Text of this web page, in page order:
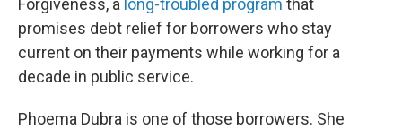
Forgiveness, a long-troubled program that
promises debt relief for borrowers who stay
current on their payments while working for a
decade in public service.
Phoema Dubra is one of those borrowers. She